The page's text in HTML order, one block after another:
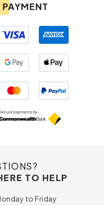
PAYMENT
TO HELP
to Friday